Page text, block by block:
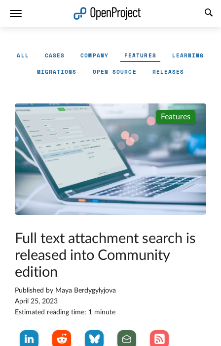
ALL CASES COMPANY FEATURES LEARNING
MIGRATIONS OPEN SOURCE RELEASES
Features
Full text attachment search is
released into Community
edition
Published by Maya Berdygylyjova
April 25, 2023
Estimated reading time: 1 minute